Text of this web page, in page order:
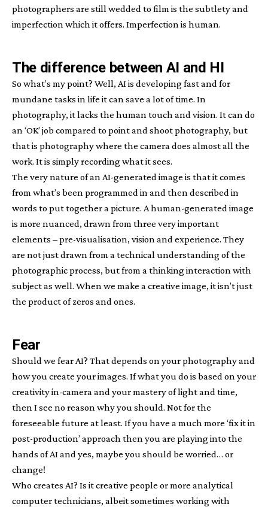
photographers are still wedded to film is the subtlety and
imperfection which it offers. Imperfection is human.
The difference between AI and HI
So what’s my point? Well, AI is developing fast and for
mundane tasks in life it can save a lot of time. In
photography, it lacks the human touch and vision. It can do
an ‘OK’ job compared to point and shoot photography, but
that is photography where the camera does almost all the
work. It is simply recording what it sees.
The very nature of an AI-generated image is that it comes
from what’s been programmed in and then described in
words to put together a picture. A human-generated image
is more nuanced, drawn from three very important
elements – pre-visualisation, vision and experience. They
are not just drawn from a technical understanding of the
photographic process, but from a thinking interaction with
subject as well. When we make a creative image, it isn’t just
the product of zeros and ones.
Fear
Should we fear AI? That depends on your photography and
how you create your images. If what you do is based on your
creativity in-camera and your mastery of light and time,
then I see no reason why you should. Not for the
foreseeable future at least. If you have a much more ‘fix it in
post-production’ approach then you are playing into the
hands of AI and yes, maybe you should be worried… or
change!
Who creates AI? Is it creative people or more analytical
computer technicians, albeit sometimes working with